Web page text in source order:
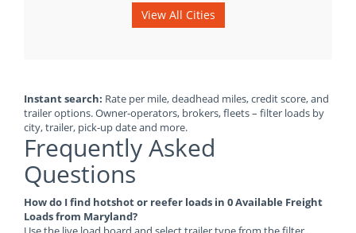
View All Cities
Instant search: Rate per mile, deadhead miles, credit score, and
trailer options. Owner-operators, brokers, fleets – filter loads by
city, trailer, pick-up date and more.
Frequently Asked
Questions
How do I find hotshot or reefer loads in 0 Available Freight
Loads from Maryland?